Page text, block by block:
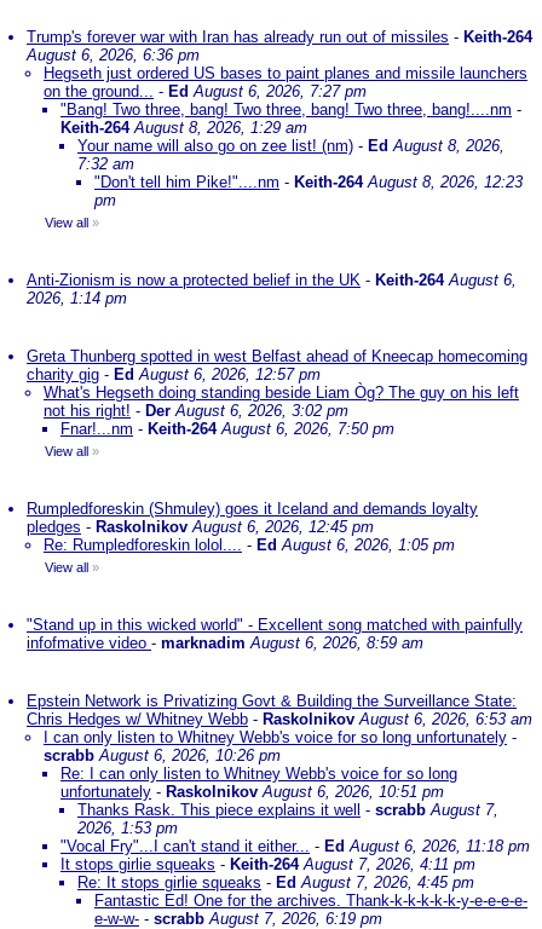
Trump's forever war with Iran has already run out of missiles - Keith-264
August 6, 2026, 6:36 pm
Hegseth just ordered US bases to paint planes and missile launchers
on the ground... - EdAugust 6, 2026, 7:27 pm
"Bang! Two three, bang! Two three, bang! Two three, bang!....nm -
Keith-264 August 8, 2026, 1:29 am
Your name will also go on zee list! (nm) - EdAugust 8, 2026,
7:32 am
"Don't tell him Pike!"....nm - Keith-264 August 8, 2026, 12:23
pm
View all »
Anti-Zionism is now a protected belief in the UK - Keith-264 August 6,
2026, 1:14 pm
Greta Thunberg spotted in west Belfast ahead of Kneecap homecoming
charity gig - EdAugust 6, 2026, 12:57 pm
What's Hegseth doing standing beside Liam Òg? The guy on his left
not his right! - Der August 6, 2026, 3:02 pm
Fnar!...nm - Keith-264 August 6, 2026, 7:50 pm
View all »
Rumpledforeskin (Shmuley) goes it Iceland and demands loyalty
pledges - Raskolnikov August 6, 2026, 12:45 pm
Re: Rumpledforeskin lolol.... - EdAugust 6, 2026, 1:05 pm
View all »
"Stand up in this wicked world" - Excellent song matched with painfully
infofmative video - marknadim August 6, 2026, 8:59 am
Epstein Network is Privatizing Govt & Building the Surveillance State:
Chris Hedges w/ Whitney Webb - Raskolnikov August 6, 2026, 6:53 am
I can only listen to Whitney Webb's voice for so long unfortunately -
scrabb August 6, 2026, 10:26 pm
Re: I can only listen to Whitney Webb's voice for so long
unfortunately - Raskolnikov August 6, 2026, 10:51 pm
Thanks Rask. This piece explains it well
- scrabb August 7,
2026, 1:53 pm
"Vocal Fry"...I can't stand it either... - EdAugust 6, 2026, 11:18 pm
It stops girlie squeaks - Keith-264 August 7, 2026, 4:11 pm
Re: It stops girlie squeaks - EdAugust 7, 2026, 4:45 pm
Fantastic Ed! One for the archives. Thank-k-k-k-k-k-y-e-e-e-e-
e-w-w- - scrabb August 7, 2026, 6:19 pm